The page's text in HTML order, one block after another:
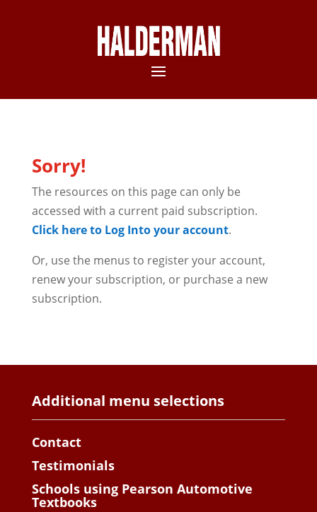
Sorry!
The resources on this page can only be
accessed with a current paid subscription.
Click here to Log Into your account.
Or, use the menus to register your account,
renew your subscription, or purchase a new
subscription.
Additional menu selections
Contact
Testimonials
Schools using Pearson Automotive
Textbooks